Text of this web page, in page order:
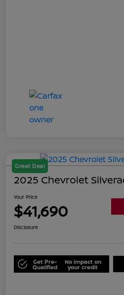
Great Deal
2025 Chevrolet
Your Price
$41,690
Disclosure
Get Pre-
Qualified
No impact on
your credit